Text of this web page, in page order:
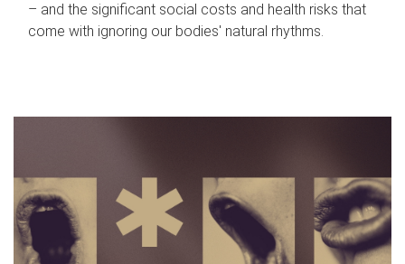
– and the significant social costs and health risks that
come with ignoring our bodies' natural rhythms.